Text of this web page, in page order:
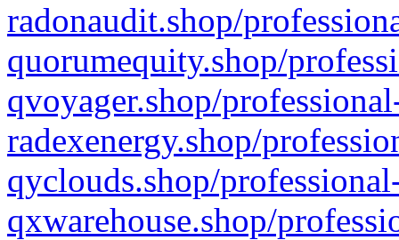
radonaudit.shop/
quorumequity.shop/
qvoyager.shop/
radexenergy.shop/
qyclouds.shop/
qxwarehouse.shop/